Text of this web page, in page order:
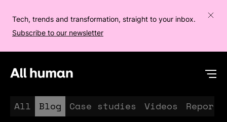
Tech, trends and transformation, straight to your inbox.
Subscribe to our newsletter
All Blog Case studies Videos Reports